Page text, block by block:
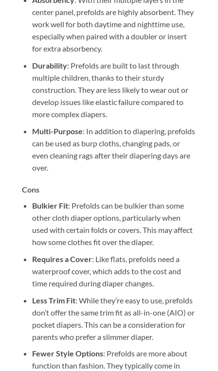
center panel, prefolds are highly absorbent. They
work well for both daytime and nighttime use,
especially when paired with a doubler or insert
for extra absorbency.
Durability: Prefolds are built to last through
multiple children, thanks to their sturdy
construction. They are less likely to wear out or
develop issues like elastic failure compared to
more complex diapers.
Multi-Purpose: In addition to diapering, prefolds
can be used as burp cloths, changing pads, or
even cleaning rags after their diapering days are
over.
Cons
Bulkier Fit: Prefolds can be bulkier than some
other cloth diaper options, particularly when
used with certain folds or covers. This may affect
how some clothes fit over the diaper.
Requires a Cover: Like flats, prefolds need a
waterproof cover, which adds to the cost and
time required during diaper changes.
Less Trim Fit: While they’re easy to use, prefolds
don’t offer the same trim fit as all-in-one (AIO) or
pocket diapers. This can be a consideration for
parents who prefer a slimmer diaper.
Fewer Style Options: Prefolds are more about
function than fashion. They typically come in